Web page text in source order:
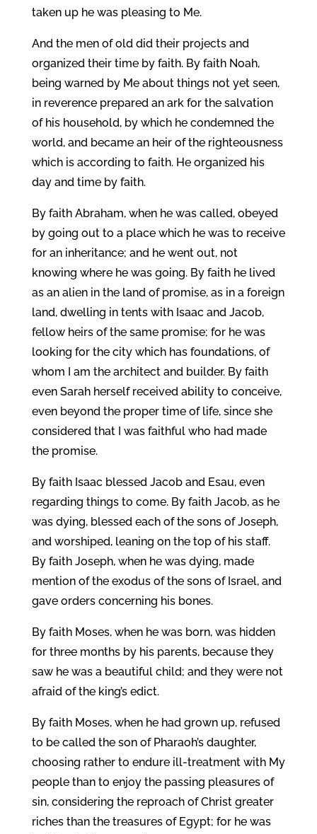
taken up he was pleasing to Me.
And the men of old did their projects and
organized their time by faith. By faith Noah,
being warned by Me about things not yet seen,
in reverence prepared an ark for the salvation
of his household, by which he condemned the
world, and became an heir of the righteousness
which is according to faith. He organized his
day and time by faith.
By faith Abraham, when he was called, obeyed
by going out to a place which he was to receive
for an inheritance; and he went out, not
knowing where he was going. By faith he lived
as an alien in the land of promise, as in a foreign
land, dwelling in tents with Isaac and Jacob,
fellow heirs of the same promise; for he was
looking for the city which has foundations, of
whom I am the architect and builder. By faith
even Sarah herself received ability to conceive,
even beyond the proper time of life, since she
considered that I was faithful who had made
the promise.
By faith Isaac blessed Jacob and Esau, even
regarding things to come. By faith Jacob, as he
was dying, blessed each of the sons of Joseph,
and worshiped, leaning on the top of his staff.
By faith Joseph, when he was dying, made
mention of the exodus of the sons of Israel, and
gave orders concerning his bones.
By faith Moses, when he was born, was hidden
for three months by his parents, because they
saw he was a beautiful child; and they were not
afraid of the king’s edict.
By faith Moses, when he had grown up, refused
to be called the son of Pharaoh’s daughter,
choosing rather to endure ill-treatment with My
people than to enjoy the passing pleasures of
sin, considering the reproach of Christ greater
riches than the treasures of Egypt; for he was